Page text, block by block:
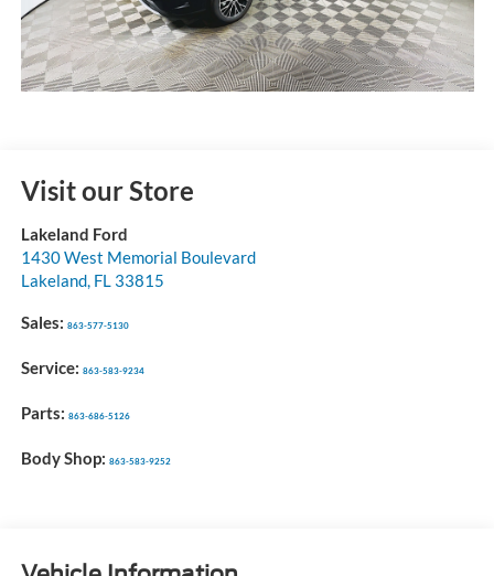
Visit our Store
Lakeland Ford
1430 West Memorial Boulevard
Lakeland, FL 33815
Sales: 863-577-5130
Service: 863-583-9234
Parts: 863-686-5126
Body Shop: 863-583-9252